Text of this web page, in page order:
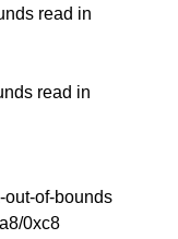
read in
read in
out-of-bounds
0xc8